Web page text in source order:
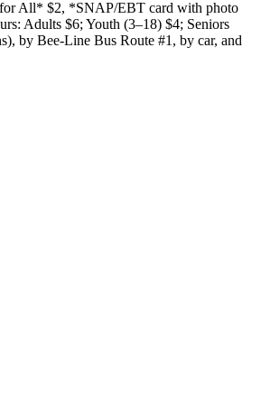
for All* $2, *SNAP/EBT card with photo
Adults $6; Youth (3–18) $4; Seniors
by Bee-Line Bus Route #1, by car, and